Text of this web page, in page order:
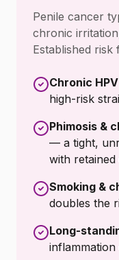
Penile cancer
chronic
Established risk
Chronic
high-risk
Phimosis &
— a tight,
with retained
Smoking &
doubles the
Long-